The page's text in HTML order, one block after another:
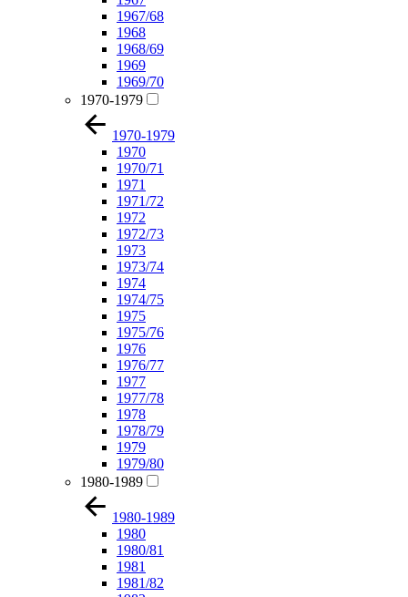
1967/68
1968
1968/69
1969
1969/70
1970-1979
1970-1979
1970
1970/71
1971
1971/72
1972
1972/73
1973
1973/74
1974
1974/75
1975
1975/76
1976
1976/77
1977
1977/78
1978
1978/79
1979
1979/80
1980-1989
1980-1989
1980
1980/81
1981
1981/82